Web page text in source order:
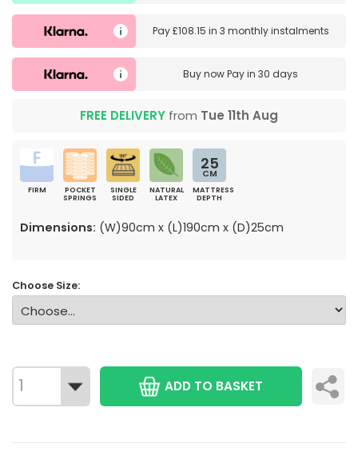
Pay£108.15 in 3 monthly instalments
Buy nowPay in 30 days
FREE DELIVERY from Tue 11th Aug
FIRM
POCKET
SPRINGS
SINGLE
SIDED
NATURAL
LATEX
25
CM
MATTRESS
DEPTH
Dimensions: (W)90cm x (L)190cm x (D)25cm
Choose Size:
ADD TO BASKET